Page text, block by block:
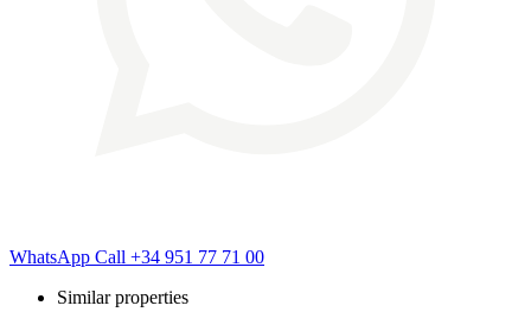
WhatsApp Call +34 951 77 71 00
Similar properties